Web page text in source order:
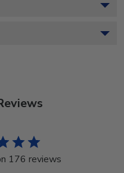
176 reviews